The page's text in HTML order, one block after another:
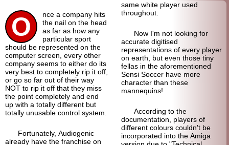
O
nce a company hits
the nail on the head
as far as how any
particular sport
should be represented on the
computer screen, every other
company seems to either do its
very best to completely rip it off,
or go so far out of their way
NOT to rip it off that they miss
the point completely and end
up with a totally different but
totally unusable control system.
Fortunately, Audiogenic
already have the franchise on
same white player used
throughout.
Now I'm not looking for
accurate digitised
representations of every player
on earth, but even those tiny
fellas in the aforementioned
Sensi Soccer have more
character than these
mannequins!
According to the
documentation, players of
different colours couldn't be
incorporated into the Amiga